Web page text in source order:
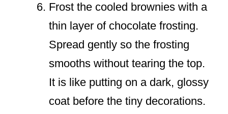
Frost the cooled brownies with a
thin layer of chocolate frosting.
Spread gently so the frosting
smooths without tearing the top.
It is like putting on a dark, glossy
coat before the tiny decorations.